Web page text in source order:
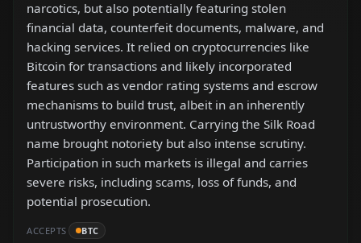
narcotics, but also potentially featuring stolen
financial data, counterfeit documents, malware, and
hacking services. It relied on cryptocurrencies like
Bitcoin for transactions and likely incorporated
features such as vendor rating systems and escrow
mechanisms to build trust, albeit in an inherently
untrustworthy environment. Carrying the Silk Road
name brought notoriety but also intense scrutiny.
Participation in such markets is illegal and carries
severe risks, including scams, loss of funds, and
potential prosecution.
ACCEPTS BTC